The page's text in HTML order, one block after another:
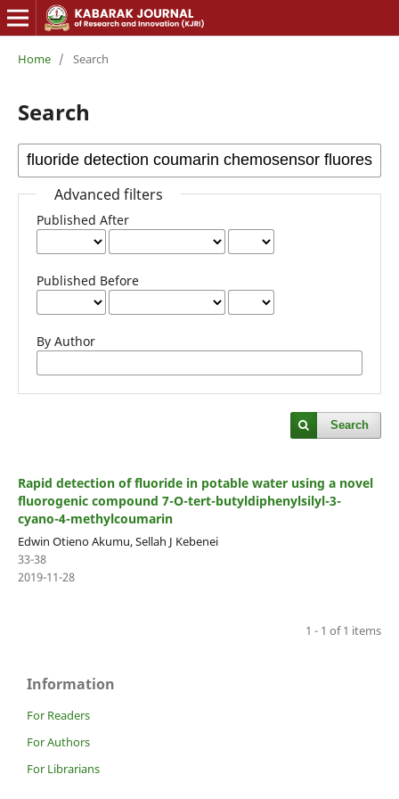
Home / Search
Search
Advanced filters
Published After
Published Before
By Author
Search
Rapid detection of fluoride in potable water using a novel
fluorogenic compound 7-O-tert-butyldiphenylsilyl-3-
cyano-4-methylcoumarin
Edwin Otieno Akumu, Sellah J Kebenei
33-38
2019-11-28
1 - 1 of 1 items
Information
For Readers
For Authors
For Librarians